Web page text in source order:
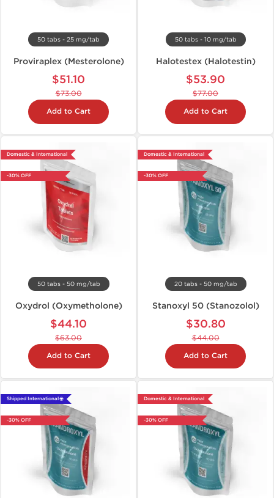
50 tabs - 25 mg/tab
Proviraplex (Mesterolone)
$51.10
$73.00
Add to Cart
50 tabs - 10 mg/tab
Halotestex (Halotestin)
$53.90
$77.00
Add to Cart
Domestic & International
-30% OFF
50 tabs - 50 mg/tab
Oxydrol (Oxymetholone)
$44.10
$63.00
Add to Cart
Domestic & International
-30% OFF
20 tabs - 50 mg/tab
Stanoxyl 50 (Stanozolol)
$30.80
$44.00
Add to Cart
Shipped International 🌐
-30% OFF
Domestic & International
-30% OFF